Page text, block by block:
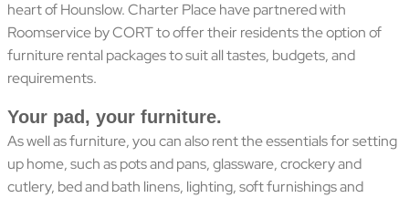
heart of Hounslow. Charter Place have partnered with
Roomservice by CORT to offer their residents the option of
furniture rental packages to suit all tastes, budgets, and
requirements.
Your pad, your furniture.
As well as furniture, you can also rent the essentials for setting
up home, such as pots and pans, glassware, crockery and
cutlery, bed and bath linens, lighting, soft furnishings and